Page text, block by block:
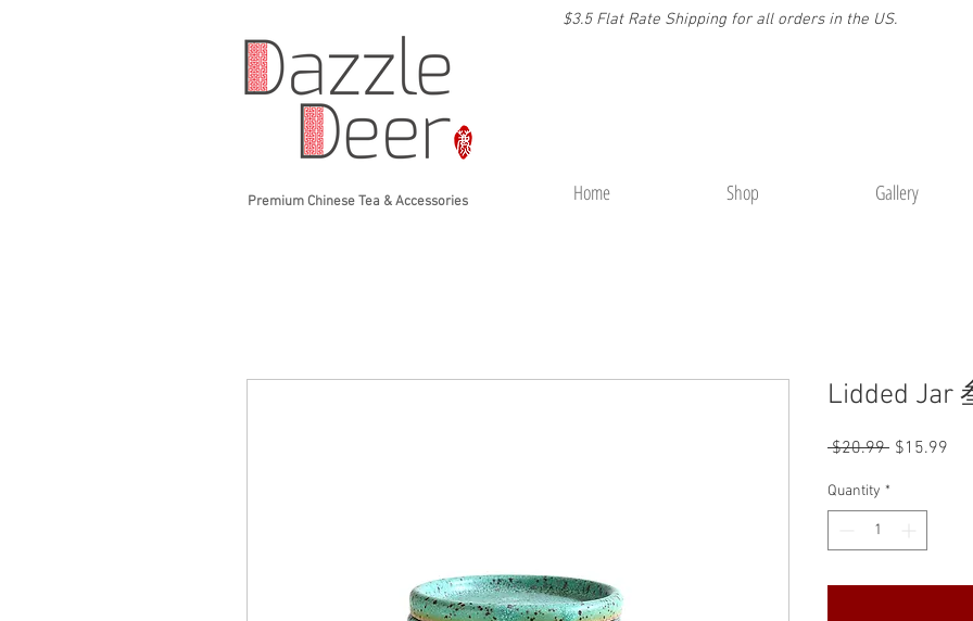
Premium Chinese Tea & Accessories Home Shop Gallery
$3.5 Flat Rate Shipping for all ordersin the US.
Lidded Jar
$20.99 Regular
$15.99
Quantity *